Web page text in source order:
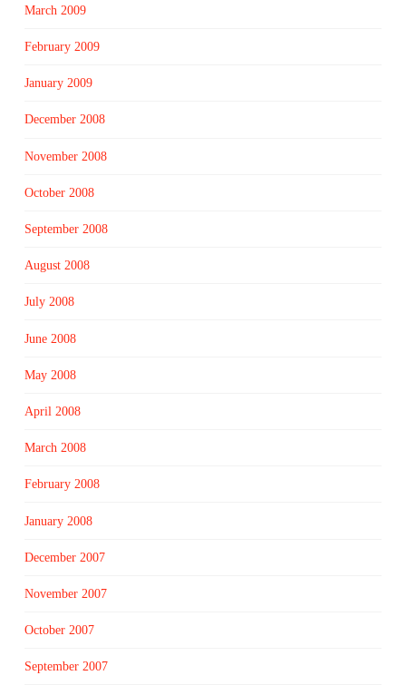
March 2009
February 2009
January 2009
December 2008
November 2008
October 2008
September 2008
August 2008
July 2008
June 2008
May 2008
April 2008
March 2008
February 2008
January 2008
December 2007
November 2007
October 2007
September 2007